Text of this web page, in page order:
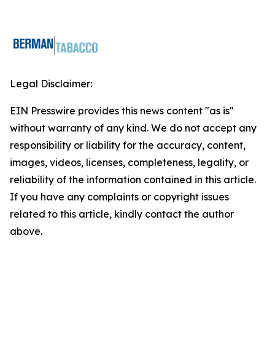
Legal Disclaimer:
EIN Presswire provides this news content "as is"
without warranty of any kind. We do not accept any
responsibility or liability for the accuracy, content,
images, videos, licenses, completeness, legality, or
reliability of the information contained in this article.
If you have any complaints or copyright issues
related to this article, kindly contact the author
above.